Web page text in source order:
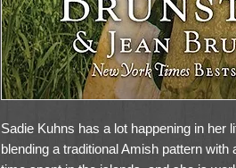
Sadie Kuhns has a lot happening in her
blending a traditional Amish pattern